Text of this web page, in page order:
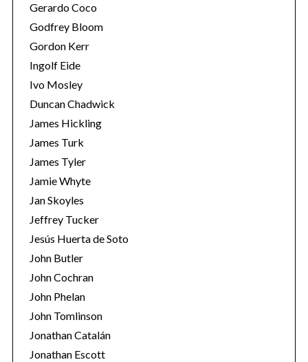
Gerardo Coco
Godfrey Bloom
Gordon Kerr
Ingolf Eide
Ivo Mosley
Duncan Chadwick
James Hickling
James Turk
James Tyler
Jamie Whyte
Jan Skoyles
Jeffrey Tucker
Jesús Huerta de Soto
John Butler
John Cochran
John Phelan
John Tomlinson
Jonathan Catalán
Jonathan Escott
S
e
c
h
f
: